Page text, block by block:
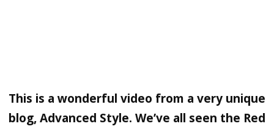
This is a wonderful video from a very unique
blog, Advanced Style. We’ve all seen the Red